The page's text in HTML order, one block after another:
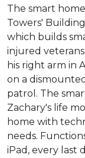
The smart
Towers'
which builds
injured
his right arm in
on a
patrol. The
Zachary's life
home with
needs.
iPad, every last